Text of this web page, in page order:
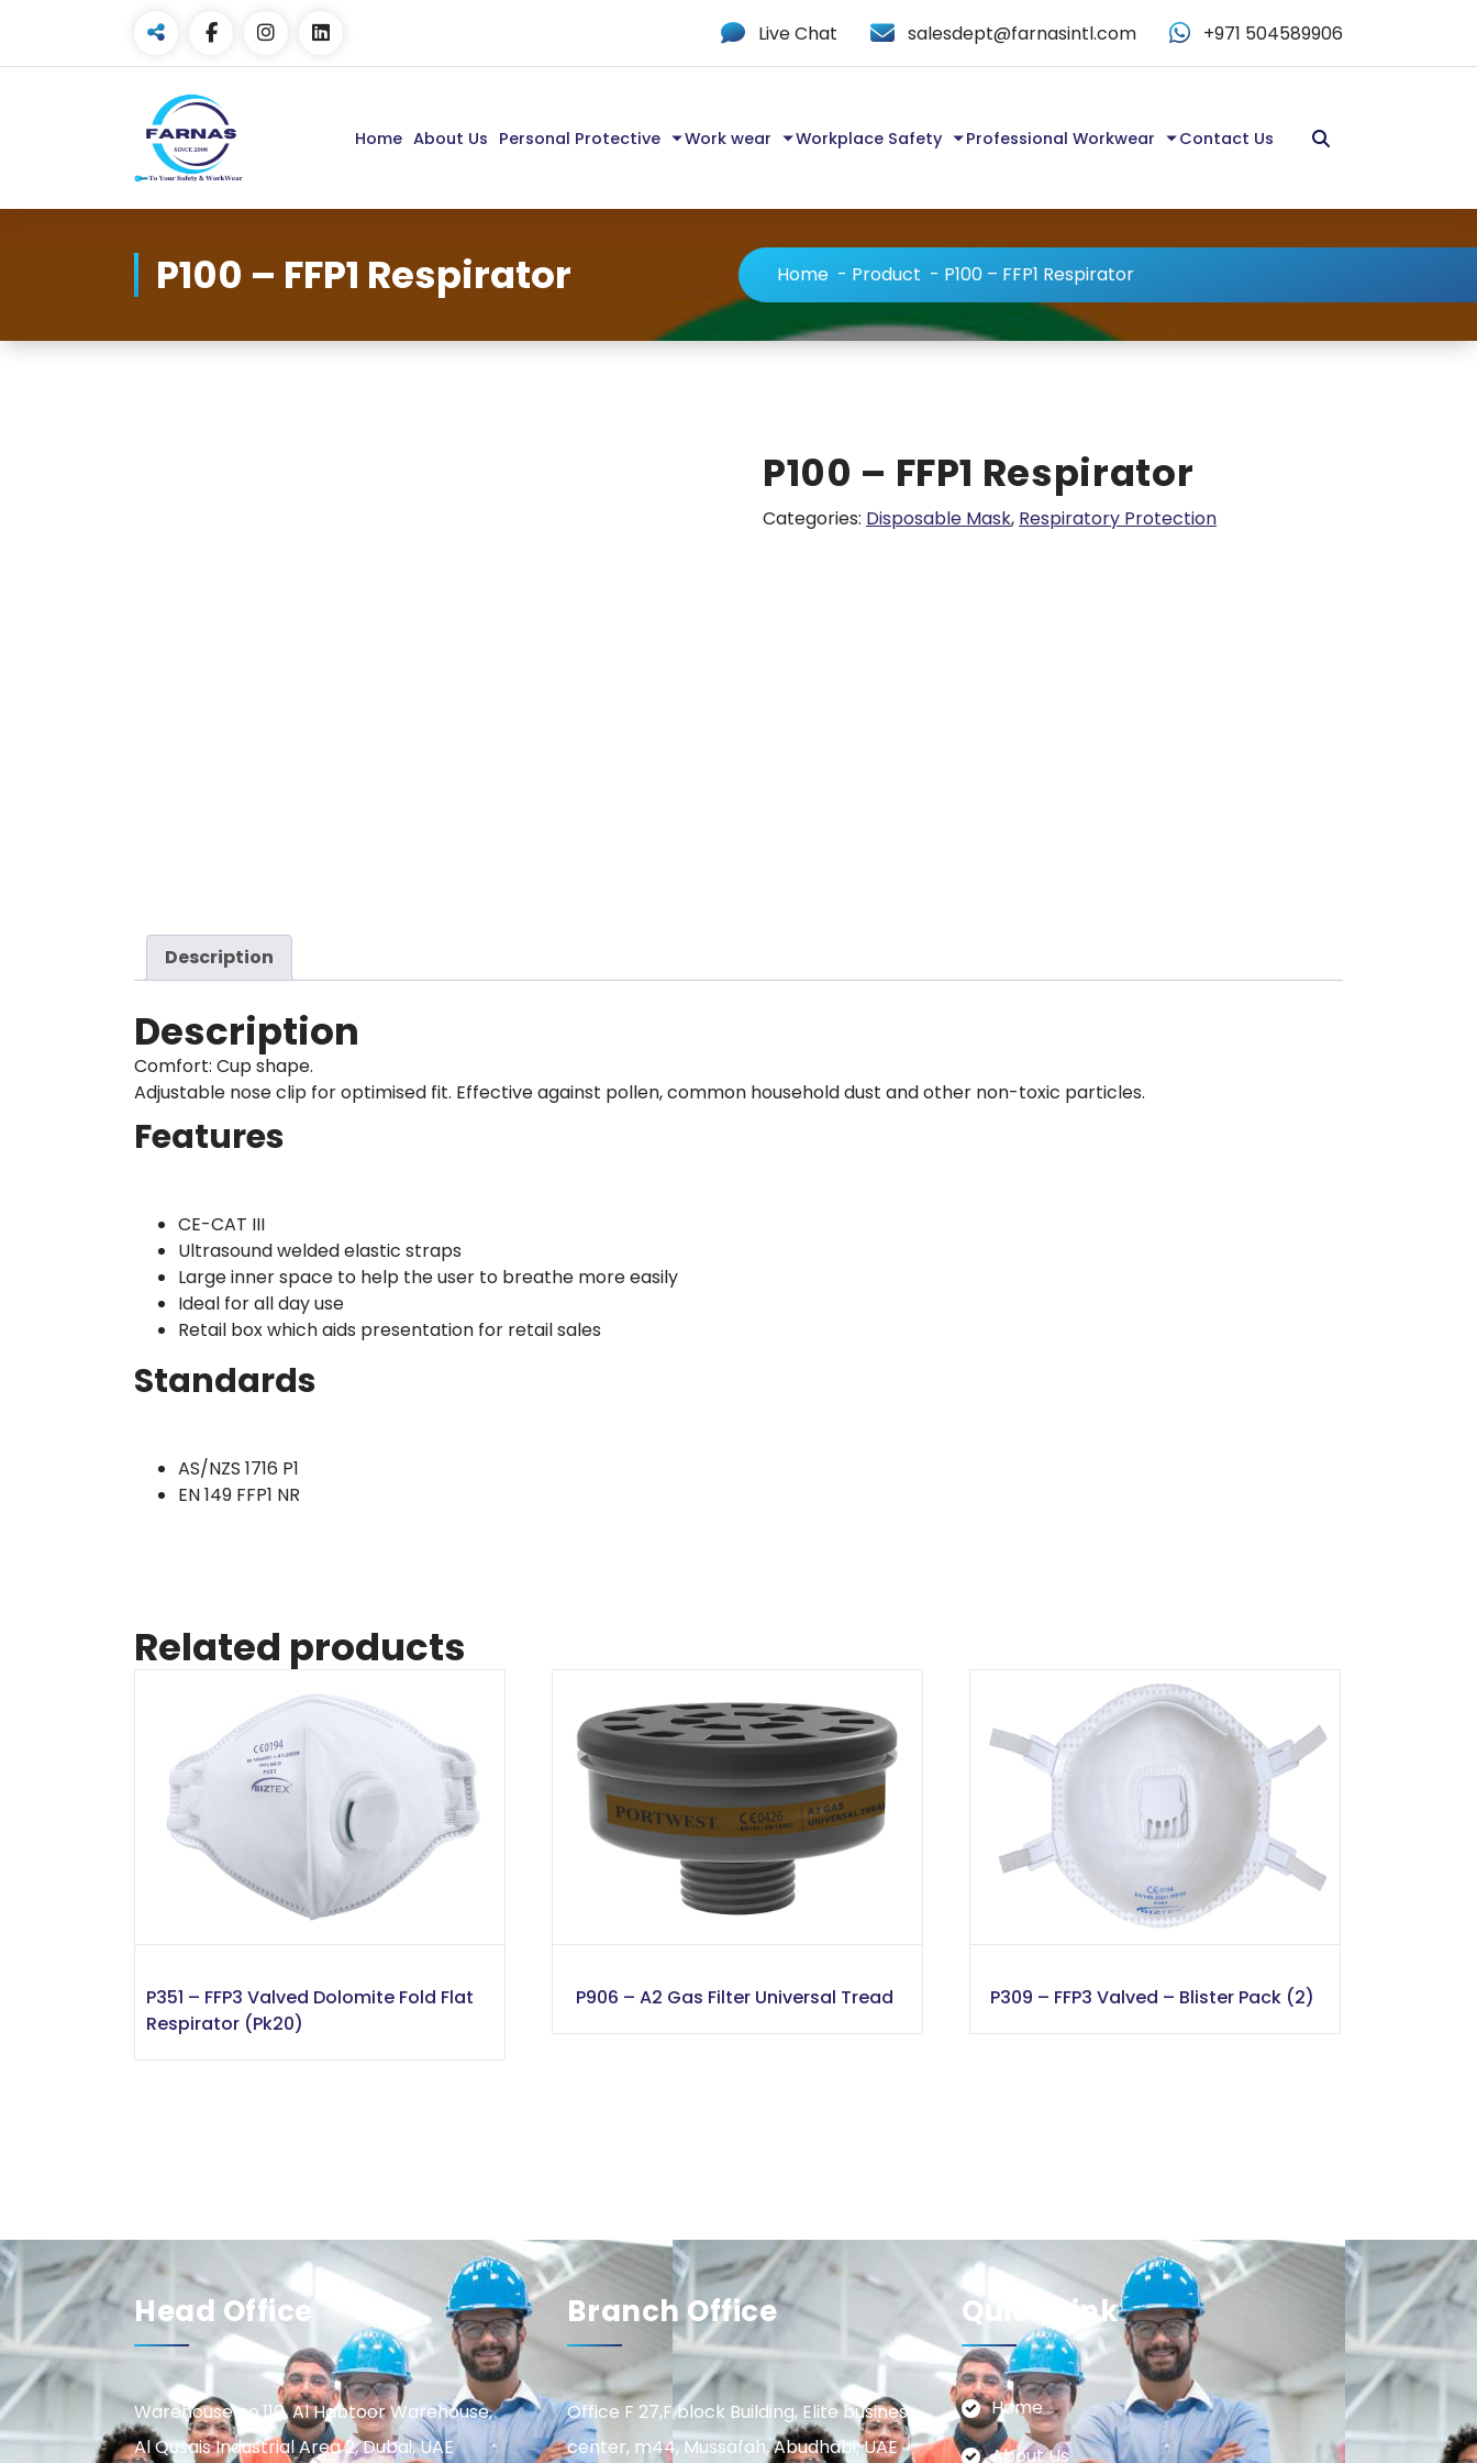
Live Chat salesdept@farnasintl.com +971 504589906
Home About Us Personal Protective Work wear Workplace Safety Professional Workwear Contact Us
P100 – FFP1 Respirator Home - Product - P100 – FFP1 Respirator
P100 – FFP1 Respirator
Categories: Disposable Mask, Respiratory Protection
Description
Description
Comfort: Cup shape.
Adjustable nose clip for optimised fit. Effective against pollen, common household dust and other non-toxic particles.
Features
CE-CAT III
Ultrasound welded elastic straps
Large inner space to help the user to breathe more easily
Ideal for all day use
Retail box which aids presentation for retail sales
Standards
AS/NZS 1716 P1
EN 149 FFP1 NR
Related products
P351 – FFP3 Valved Dolomite Fold Flat
Respirator (Pk20)
P906 – A2 Gas Filter Universal Tread P309 – FFP3 Valved – Blister Pack (2)
Head Office
Warehouse no.110, Al Habtoor Warehouse,
Al Qusais Industrial Area 2, Dubai, UAE
Branch Office
Office F 27,F block Building, Elite business
center, m44, Mussafah, Abudhabi, UAE
Quick Link
Home
About Us